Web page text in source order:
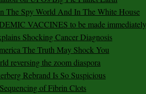
The Spy World And In The White House
VACCINES to be made
Shocking Cancer Diagnosis
The Truth May Shock You
reversing the zoom diaspora
Rebrand Is So Suspicious
of Fibrin Clots